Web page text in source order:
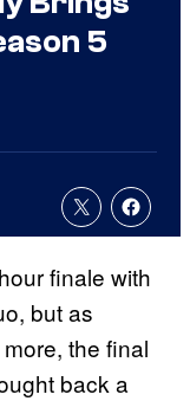
5
finale with
but as
the final
back a